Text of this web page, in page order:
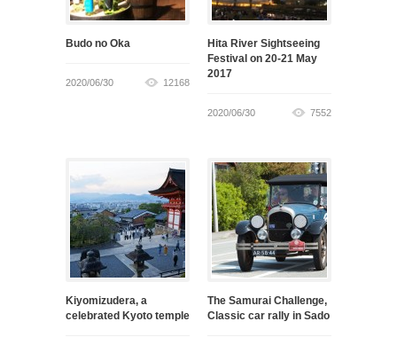
Budo no Oka
2020/06/30 12168
Hita River Sightseeing
Festival on 20-21 May
2017
2020/06/30 7552
Kiyomizudera, a
celebrated Kyoto temple
The Samurai Challenge,
Classic car rally in Sado